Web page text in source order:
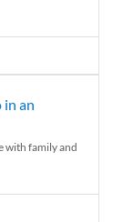
in an
with family and